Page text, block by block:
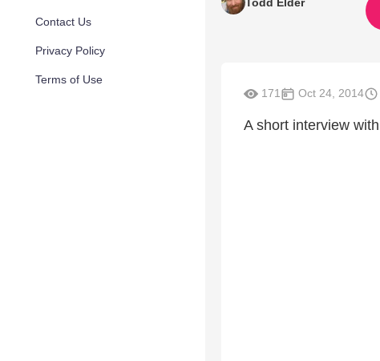
Contact Us
Privacy Policy
Terms of Use
171 Oct 24, 2014
A short interview